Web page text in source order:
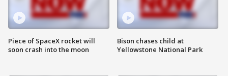
Piece of SpaceX rocket will
soon crash into the moon
Bison chases child at
Yellowstone National Park